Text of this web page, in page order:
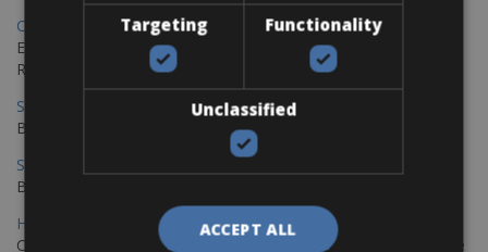
Copenhagen - Gdansk Bike Rentals
Explore the Baltic coast with CCT Copenhagen – Gdansk Bike
Rentals
Sevilla – Malaga Bike Rentals
Book your bikes in Sevilla and leave your bikes in Malaga
Sevilla - Malaga Bike Rentals
Book your bikes in Sevilla and leave your bikes in Malaga
Hamburg - Copenhagen Bike Rentals
Cycling from Hamburg to Copenhagen is a classic long-distance
Targeting Functionality
Unclassified
ACCEPT ALL